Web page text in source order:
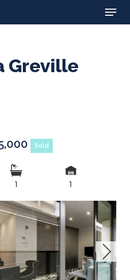
Menu
Greville
Sold
1 1